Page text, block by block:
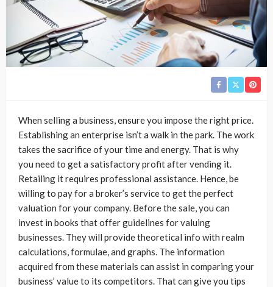
When selling a business, ensure you impose the right price.
Establishing an enterprise isn’t a walk in the park. The work
takes the sacrifice of your time and energy. That is why
you need to get a satisfactory profit after vending it.
Retailing it requires professional assistance. Hence, be
willing to pay for a broker’s service to get the perfect
valuation for your company. Before the sale, you can
invest in books that offer guidelines for valuing
businesses. They will provide theoretical info with realm
calculations, formulae, and graphs. The information
acquired from these materials can assist in comparing your
business’ value to its competitors. That can give you tips